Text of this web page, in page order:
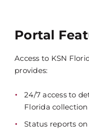
Portal
Access to KSN
provides:
24/7 access to
Florida
Status reports